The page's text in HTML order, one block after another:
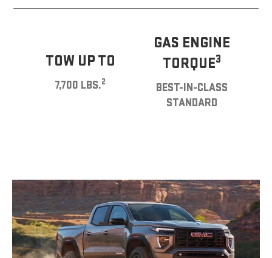
TOW UP TO
7,700 LBS.2
GAS ENGINE
TORQUE3
BEST-IN-CLASS
STANDARD